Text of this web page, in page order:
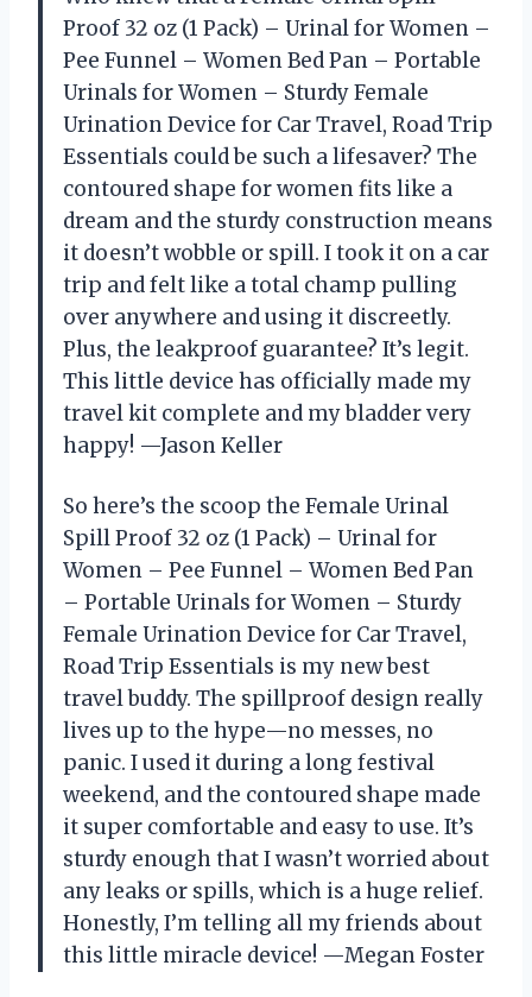
Proof 32 oz (1 Pack) – Urinal for Women –
Pee Funnel – Women Bed Pan – Portable
Urinals for Women – Sturdy Female
Urination Device for Car Travel, Road Trip
Essentials could be such a lifesaver? The
contoured shape for women fits like a
dream and the sturdy construction means
it doesn’t wobble or spill. I took it on a car
trip and felt like a total champ pulling
over anywhere and using it discreetly.
Plus, the leakproof guarantee? It’s legit.
This little device has officially made my
travel kit complete and my bladder very
happy! —Jason Keller
So here’s the scoop the Female Urinal
Spill Proof 32 oz (1 Pack) – Urinal for
Women – Pee Funnel – Women Bed Pan
– Portable Urinals for Women – Sturdy
Female Urination Device for Car Travel,
Road Trip Essentials is my new best
travel buddy. The spillproof design really
lives up to the hype—no messes, no
panic. I used it during a long festival
weekend, and the contoured shape made
it super comfortable and easy to use. It’s
sturdy enough that I wasn’t worried about
any leaks or spills, which is a huge relief.
Honestly, I’m telling all my friends about
this little miracle device! —Megan Foster